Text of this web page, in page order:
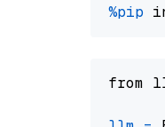
%pip
from